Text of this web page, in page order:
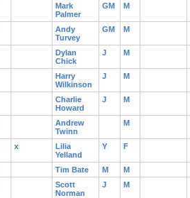
Mark
Palmer
GM M
Andy
Turvey
GM M
Dylan
Chick
J M
Harry
Wilkinson
J M
Charlie
Howard
J M
Andrew
Twinn
M
x
Lilia
Yelland
Y F
Tim Bate M
M
Scott
Norman
J M